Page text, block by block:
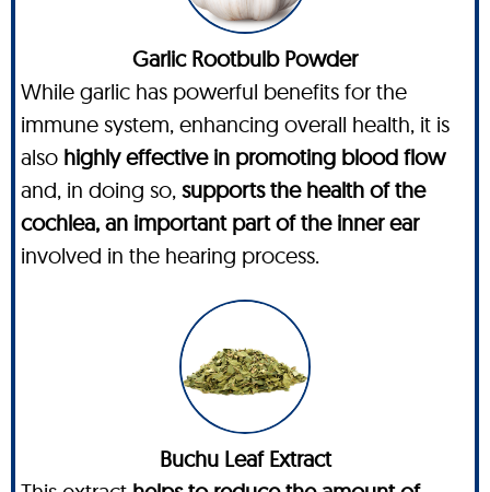
Garlic Rootbulb Powder
While garlic has powerful benefits for the
immune system, enhancing overall health, it is
also highly effective in promoting blood flow
and, in doing so, supports the health of the
cochlea, an important part of the inner ear
involved in the hearing process.
Buchu Leaf Extract